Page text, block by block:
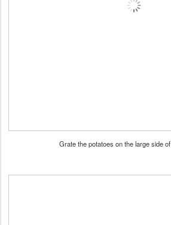
Grate the potatoes on the large side